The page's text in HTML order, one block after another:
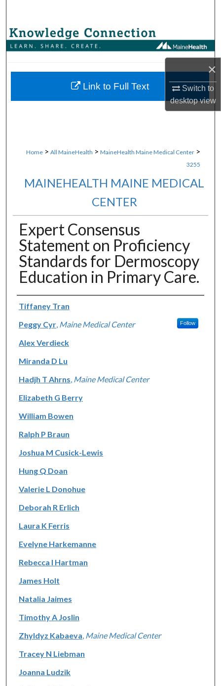
×
Switch to
desktopview
Browse Collections
About
Digital Commons Network™
Home > All MaineHealth > MaineHealth Maine Medical Center >
3255
MAINEHEALTH MAINE MEDICAL
CENTER
Expert Consensus
Statement on Proficiency
Standards for Dermoscopy
Education in Primary Care.
Authors
Tiffaney Tran
Peggy Cyr, Maine Medical Center Follow
Alex Verdieck
Miranda D Lu
Hadjh T Ahrns Maine Medical Center
Elizabeth G Berry
William Bowen
Ralph P Braun
Joshua M Cusick-Lewis
Hung Q Doan
Valerie L Donohue
Deborah R Erlich
Laura K Ferris
Evelyne Harkemanne
Rebecca I Hartman
James Holt
Natalia Jaimes
Timothy A Joslin
Zhyldyz Kabaeva Maine Medical Center
Tracey N Liebman
Joanna Ludzik
Link to Full Text